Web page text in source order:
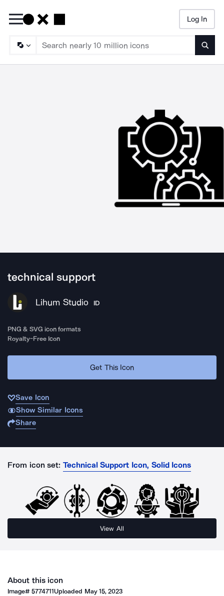
Log In
technical support
Lihum Studio ID
PNG & SVG icon formats
Royalty-Free Icon
Get This Icon
Save Icon
Show Similar Icons
Share
From icon set: Technical Support Icon, Solid Icons
View All
About this icon
Image#5774711Uploaded May 15, 2023